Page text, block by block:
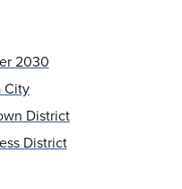
2030
City
District
District